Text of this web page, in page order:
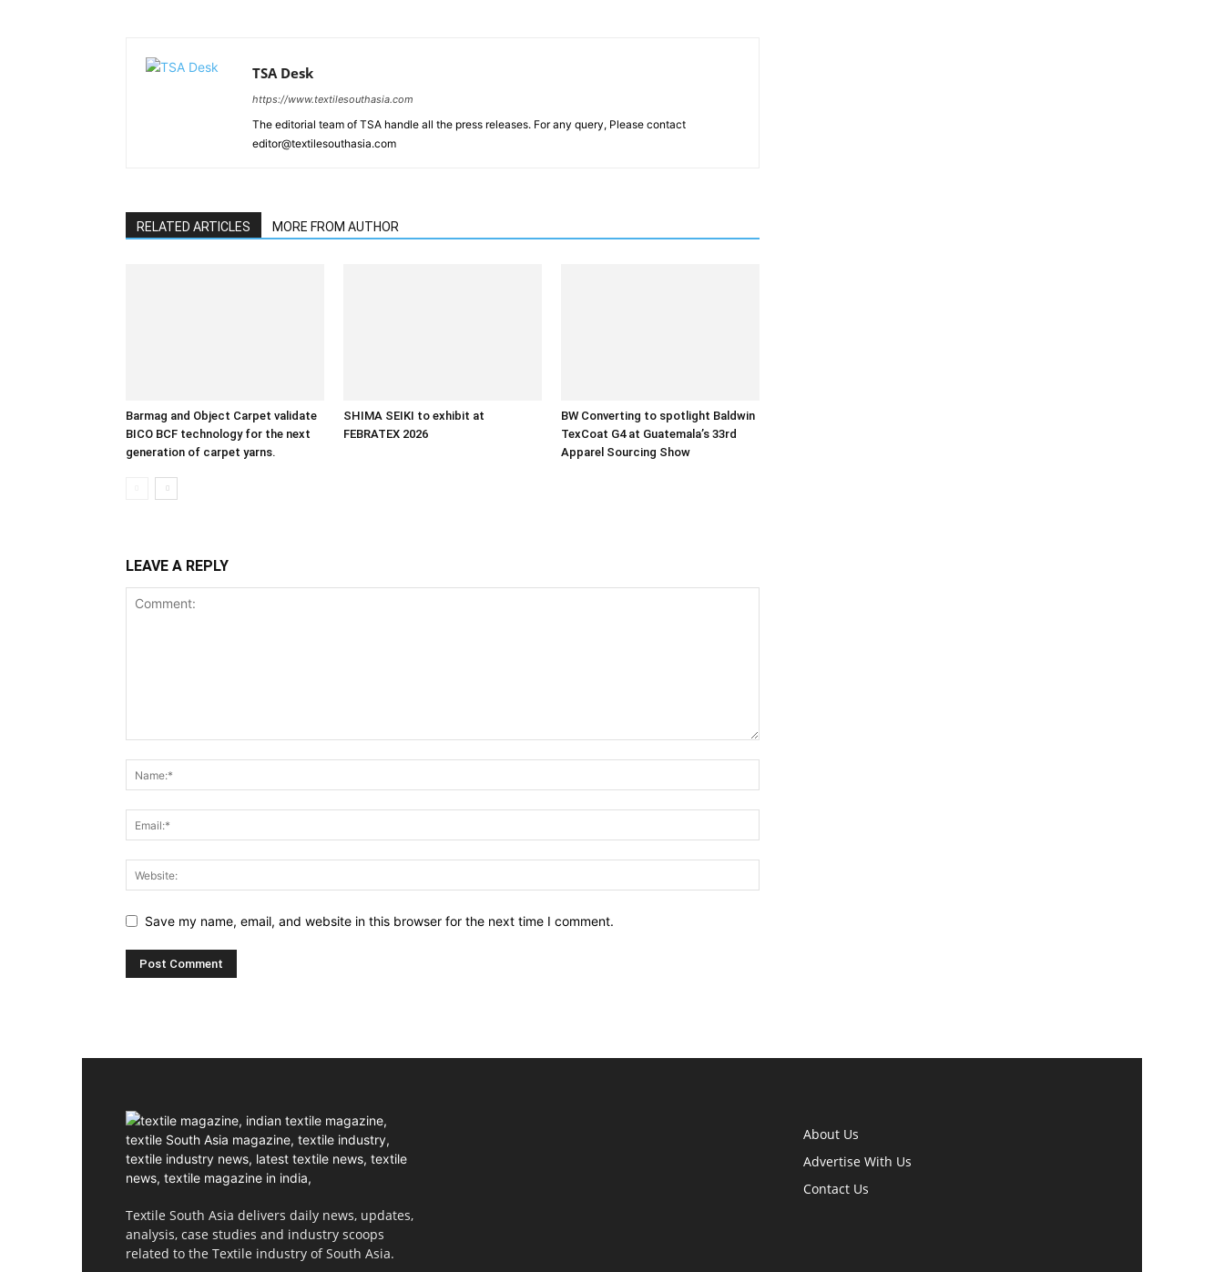
TSA Desk
https://www.textilesouthasia.com
The editorial team of TSA handle all the press releases. For any query, Please contact
editor@textilesouthasia.com
RELATED ARTICLES MORE FROM AUTHOR
Barmag and Object Carpet validate
BICO BCF technology for the next
generation of carpet yarns.
SHIMA SEIKI to exhibit at
FEBRATEX 2026
BW Converting to spotlight Baldwin
TexCoat G4 at Guatemala’s 33rd
Apparel Sourcing Show
LEAVE A REPLY
Save my name, email, and website in this browser for the next time I comment.
Textile South Asia delivers daily news, updates,
analysis, case studies and industry scoops
related to the Textile industry of South Asia.
About Us
Advertise With Us
Contact Us